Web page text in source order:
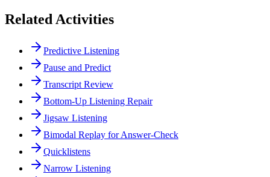
Related Activities
Predictive Listening
Pause and Predict
Transcript Review
Bottom-Up Listening Repair
Jigsaw Listening
Bimodal Replay for Answer-Check
Quicklistens
Narrow Listening